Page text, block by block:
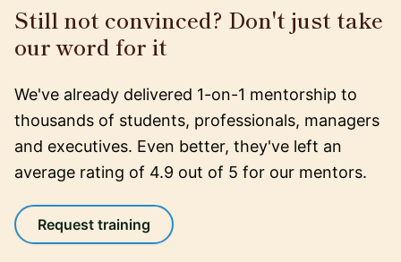
Still not convinced? Don't just take
our word for it
We've already delivered 1-on-1 mentorship to
thousands of students, professionals, managers
and executives. Even better, they've left an
average rating of 4.9 out of 5 for our mentors.
Request training